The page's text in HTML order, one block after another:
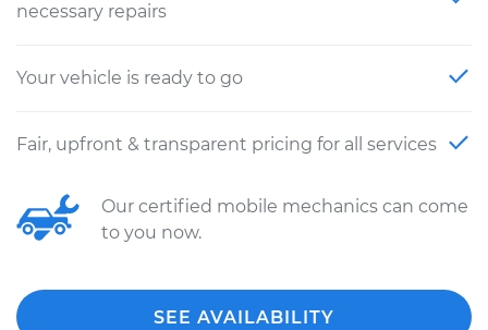
necessary repairs
Your vehicle is ready to go
Fair, upfront & transparent pricing for all services
Our certified mobile mechanics can come
to you now.
SEE AVAILABILITY